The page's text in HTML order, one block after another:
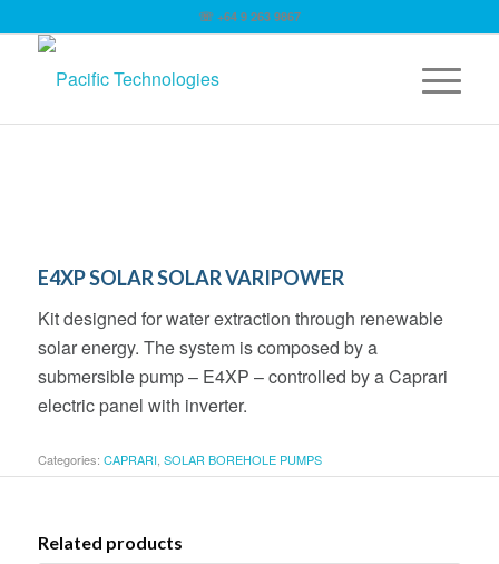
☏ +64 9 263 9867
E4XP SOLAR SOLAR VARIPOWER
Kit designed for water extraction through renewable
solar energy. The system is composed by a
submersible pump – E4XP – controlled by a Caprari
electric panel with inverter.
Categories: CAPRARI, SOLAR BOREHOLE PUMPS
Related products